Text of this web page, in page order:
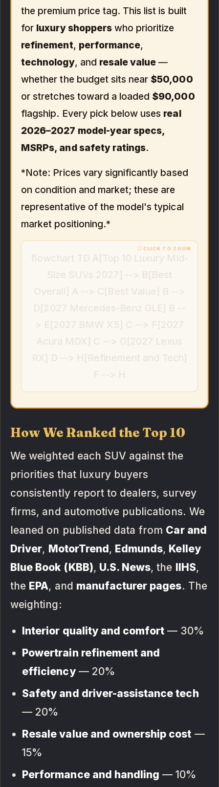
the premium price tag. This list is built
for luxury shopperswho prioritize
refinement, performance,
technology, and resale value —
whether the budget sits near $50,000
or stretches toward a loaded $90,000
flagship. Every pick below uses real
2026–2027 model-year specs,
MSRPs, and safety ratings.
*Note: Prices vary significantly based
on condition and market; these are
representative of the model's typical
market positioning.*
How We Ranked the Top 10
We weighted each SUV against the
priorities that luxury buyers
consistently report to dealers, survey
firms, and automotive publications. We
leaned on published data from Car and
Driver, MotorTrend, Edmunds, Kelley
Blue Book (KBB), U.S. News, the IIHS,
the EPA, and manufacturer pages. The
weighting:
Interior quality and comfort — 30%
Powertrain refinement and
efficiency— 20%
Safety and driver-assistance tech
— 20%
Resale value and ownership cost —
15%
Performance and handling — 10%